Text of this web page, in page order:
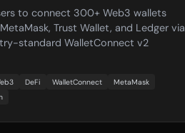
to connect 300+ Web3 wallets
Trust Wallet, and Ledger via
standard WalletConnect v2
DeFi WalletConnect
MetaMask